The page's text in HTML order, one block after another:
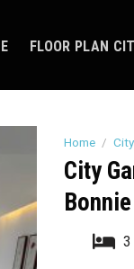
FLOOR PLAN
Home /
City
3